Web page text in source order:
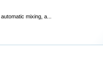
mixing, a...